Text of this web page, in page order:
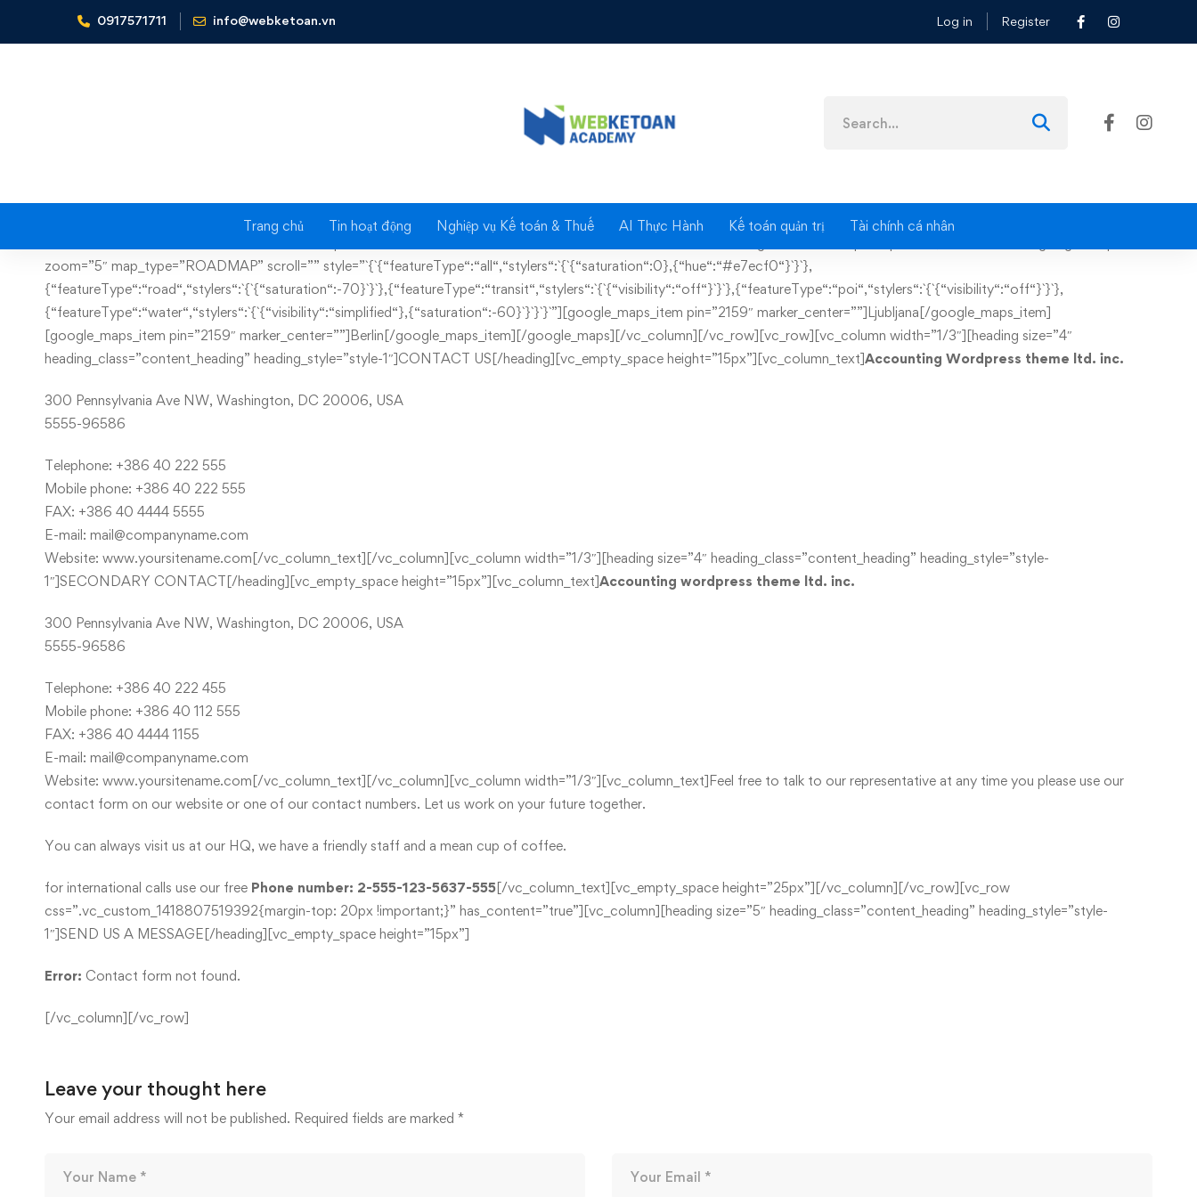
0917571711 info@webketoan.vn Log in Register
for:
Trang chủ Tin hoạt động Nghiệp vụ Kế toán & Thuế AI Thực Hành Kế toán quản trị Tài chính cá nhân
Home Contact us
Contact
us
zoom=”5″ map_type=”ROADMAP” scroll=”” style=”`{`{“featureType“:“all“,“stylers“:`{`{“saturation“:0},{“hue“:“#e7ecf0“}`}`},
{“featureType“:“road“,“stylers“:`{`{“saturation“:-70}`}`},{“featureType“:“transit“,“stylers“:`{`{“visibility“:“off“}`}`},{“featureType“:“poi“,“stylers“:`{`{“visibility“:“off“}`}`},
{“featureType“:“water“,“stylers“:`{`{“visibility“:“simplified“},{“saturation“:-60}`}`}`}`”][google_maps_item pin=”2159″ marker_center=””]Ljubljana[/google_maps_item]
[google_maps_item pin=”2159″ marker_center=””]Berlin[/google_maps_item][/google_maps][/vc_column][/vc_row][vc_row][vc_column width=”1/3″][heading size=”4″
heading_class=”content_heading” heading_style=”style-1″]CONTACT US[/heading][vc_empty_space height=”15px”][vc_column_text]Accounting Wordpress theme ltd. inc.
300 Pennsylvania Ave NW, Washington, DC 20006, USA
5555-96586
Telephone: +386 40 222 555
Mobile phone: +386 40 222 555
FAX: +386 40 4444 5555
E-mail: mail@companyname.com
Website: www.yoursitename.com[/vc_column_text][/vc_column][vc_column width=”1/3″][heading size=”4″ heading_class=”content_heading” heading_style=”style-
1″]SECONDARY CONTACT[/heading][vc_empty_space height=”15px”][vc_column_text]Accounting wordpress theme ltd. inc.
300 Pennsylvania Ave NW, Washington, DC 20006, USA
5555-96586
Telephone: +386 40 222 455
Mobile phone: +386 40 112 555
FAX: +386 40 4444 1155
E-mail: mail@companyname.com
Website: www.yoursitename.com[/vc_column_text][/vc_column][vc_column width=”1/3″][vc_column_text]Feel free to talk to our representative at any time you please use our
contact form on our website or one of our contact numbers. Let us work on your future together.
You can always visit us at our HQ, we have a friendly staff and a mean cup of coffee.
for international calls use our free Phone number: 2-555-123-5637-555[/vc_column_text][vc_empty_space height=”25px”][/vc_column][/vc_row][vc_row
css=”.vc_custom_1418807519392{margin-top: 20px !important;}” has_content=”true”][vc_column][heading size=”5″ heading_class=”content_heading” heading_style=”style-
1″]SEND US A MESSAGE[/heading][vc_empty_space height=”15px”]
Error: Contact form not found.
[/vc_column][/vc_row]
Leave your thought here
Your email address will not be published. Required fields are marked *